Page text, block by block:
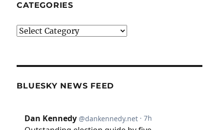
CATEGORIES
Categories
BLUESKY NEWS FEED